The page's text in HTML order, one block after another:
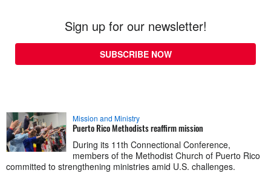
Sign up for our newsletter!
SUBSCRIBE NOW
Mission and Ministry
Puerto Rico Methodists reaffirm mission
During its 11th Connectional Conference,
members of the Methodist Church of Puerto Rico
committed to strengthening ministries amid U.S. challenges.